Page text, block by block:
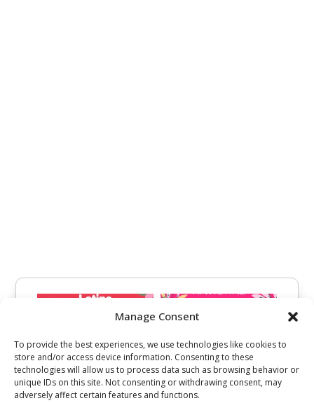
Manage Consent
To provide the best experiences, we use technologies like cookies to
store and/or access device information. Consenting to these
technologies will allow us to process data such as browsing behavior or
unique IDs on this site. Not consenting or withdrawing consent, may
adversely affect certain features and functions.